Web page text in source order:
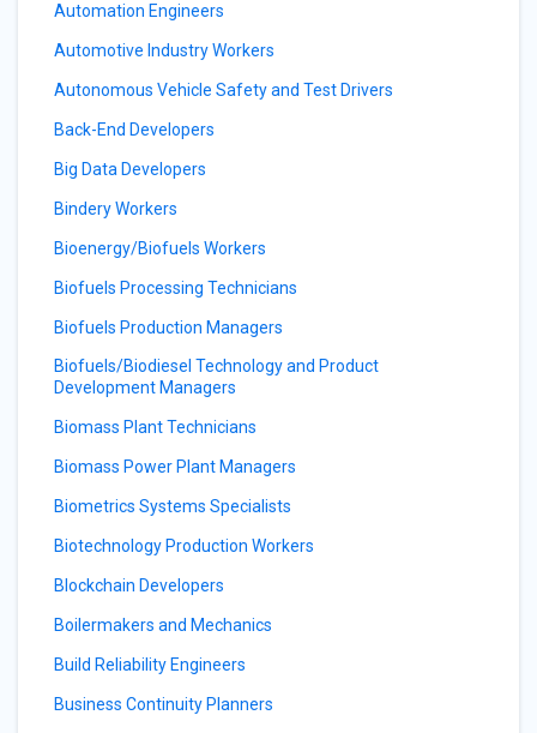
Automation Engineers
Automotive Industry Workers
Autonomous Vehicle Safety and Test Drivers
Back-End Developers
Big Data Developers
Bindery Workers
Bioenergy/Biofuels Workers
Biofuels Processing Technicians
Biofuels Production Managers
Biofuels/Biodiesel Technology and Product
Development Managers
Biomass Plant Technicians
Biomass Power Plant Managers
Biometrics Systems Specialists
Biotechnology Production Workers
Blockchain Developers
Boilermakers and Mechanics
Build Reliability Engineers
Business Continuity Planners